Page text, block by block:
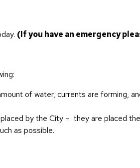
(If you have an emergency
of water, currents are forming,
by the City – they are placed
as possible.